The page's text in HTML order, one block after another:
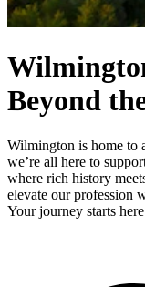
Beyond
Wilmington is home to
we’re all here to
where rich history
elevate our profession
Your journey starts